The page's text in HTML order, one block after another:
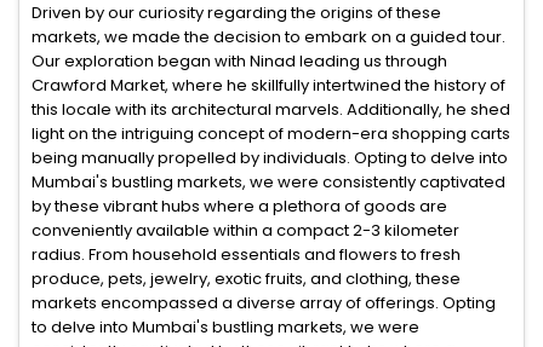
Driven by our curiosity regarding the origins of these
markets, we made the decision to embark on a guided tour.
Our exploration began with Ninad leading us through
Crawford Market, where he skillfully intertwined the history of
this locale with its architectural marvels. Additionally, he shed
light on the intriguing concept of modern-era shopping carts
being manually propelled by individuals. Opting to delve into
Mumbai's bustling markets, we were consistently captivated
by these vibrant hubs where a plethora of goods are
conveniently available within a compact 2-3 kilometer
radius. From household essentials and flowers to fresh
produce, pets, jewelry, exotic fruits, and clothing, these
markets encompassed a diverse array of offerings. Opting
to delve into Mumbai's bustling markets, we were